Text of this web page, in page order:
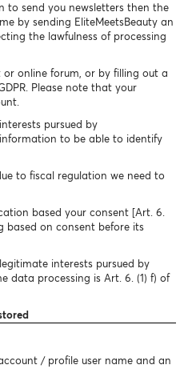
to send you newsletters then the
by sending EliteMeetsBeauty an
the lawfulness of processing
online forum, or by filling out a
Please note that your
pursued by
to be able to identify
to fiscal regulation we need to
based your consent [Art. 6.
based on consent before its
interests pursued by
data processing is Art. 6. (1) f) of
/ profile user name and an